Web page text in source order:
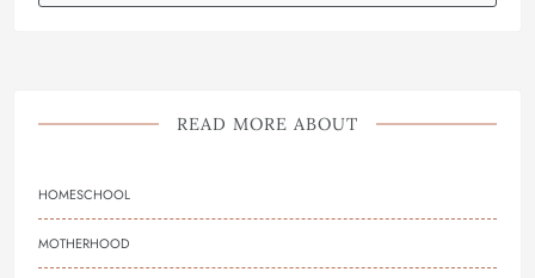
READ MORE ABOUT
HOMESCHOOL
MOTHERHOOD